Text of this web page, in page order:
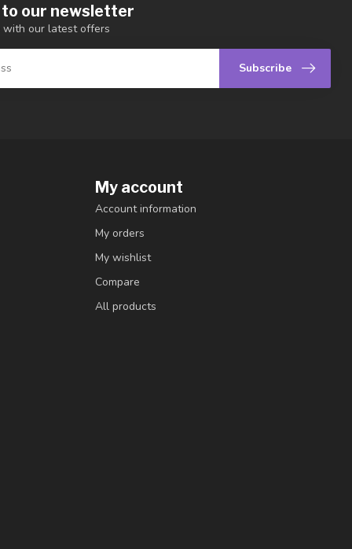
our newsletter
with our latest offers
Subscribe
My account
Account information
My orders
My wishlist
Compare
All products